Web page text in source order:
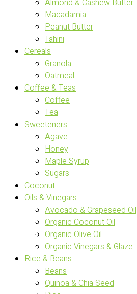
Almond & Cashew Butter
Macadamia
Peanut Butter
Tahini
Cereals
Granola
Oatmeal
Coffee & Teas
Coffee
Tea
Sweeteners
Agave
Honey
Maple Syrup
Sugars
Coconut
Oils & Vinegars
Avocado & Grapeseed Oil
Organic Coconut Oil
Organic Olive Oil
Organic Vinegars & Glaze
Rice & Beans
Beans
Quinoa & Chia Seed